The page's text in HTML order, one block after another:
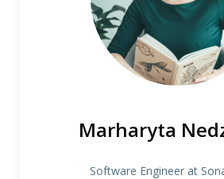
Marharyta
Software Engineer at